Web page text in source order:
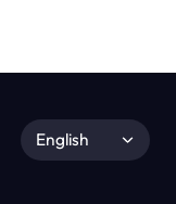
English